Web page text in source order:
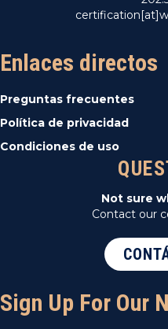
Enlaces directos
Preguntas frecuentes
Política de privacidad
Condiciones de uso
Not sure
Contact our
Sign Up For Our